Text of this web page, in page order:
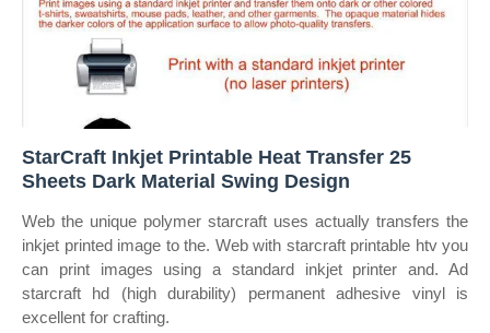
StarCraft Inkjet Printable Heat Transfer 25
Sheets Dark Material Swing Design
Web the unique polymer starcraft uses actually transfers the
inkjet printed image to the. Web with starcraft printable htv you
can print images using a standard inkjet printer and. Ad
starcraft hd (high durability) permanent adhesive vinyl is
excellent for crafting.